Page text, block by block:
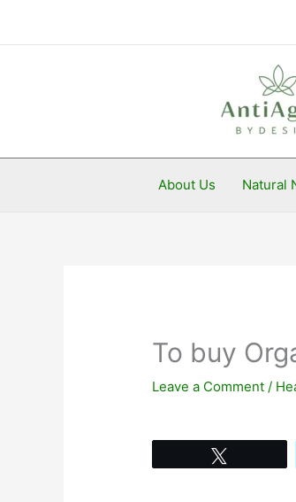
About Us Natural
To buy
Leave a Comment /